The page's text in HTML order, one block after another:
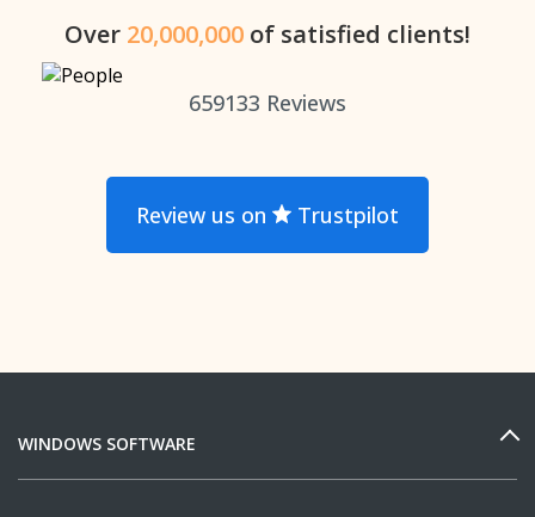
Over 20,000,000 of satisfied clients!
659133 Reviews
Review us on Trustpilot
WINDOWS SOFTWARE